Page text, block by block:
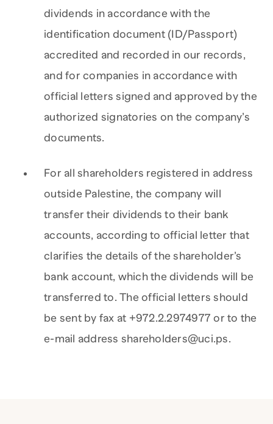
dividends in accordance with the
identification document (ID/Passport)
accredited and recorded in our records,
and for companies in accordance with
official letters signed and approved by the
authorized signatories on the company’s
documents.
For all shareholders registered in address
outside Palestine, the company will
transfer their dividends to their bank
accounts, according to official letter that
clarifies the details of the shareholder’s
bank account, which the dividends will be
transferred to. The official letters should
be sent by fax at +972.2.2974977 or to the
e-mail address shareholders@uci.ps.